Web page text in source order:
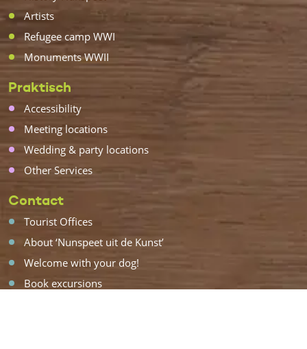
Artists
Refugee camp WWI
Monuments WWII
Praktisch
Accessibility
Meeting locations
Wedding & party locations
Other Services
Contact
Tourist Offices
About ‘Nunspeet uit de Kunst’
Welcome with your dog!
Book excursions